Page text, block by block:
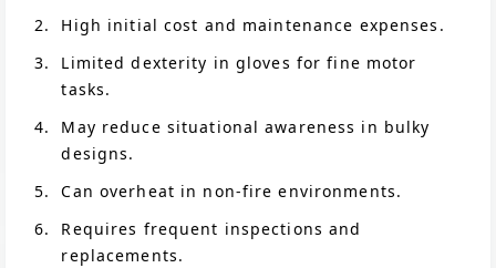
High initial cost and maintenance expenses.
Limited dexterity in gloves for fine motor
tasks.
May reduce situational awareness in bulky
designs.
Can overheat in non-fire environments.
Requires frequent inspections and
replacements.